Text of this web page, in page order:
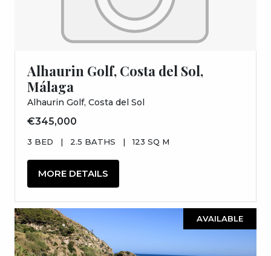
Alhaurin Golf, Costa del Sol,
Málaga
Alhaurin Golf, Costa del Sol
€345,000
3 BED | 2.5 BATHS | 123 SQ M
MORE DETAILS
AVAILABLE